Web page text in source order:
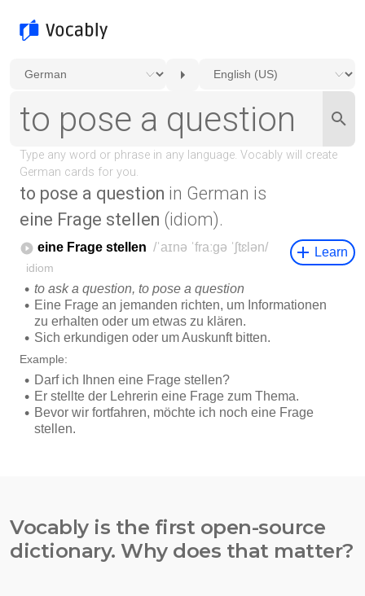
to pose a question in German is
eine Frage stellen (idiom).
Vocably is the first open-source
dictionary. Why does that matter?